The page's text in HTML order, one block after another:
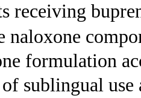
receiving
naloxone
formulation
sublingual use